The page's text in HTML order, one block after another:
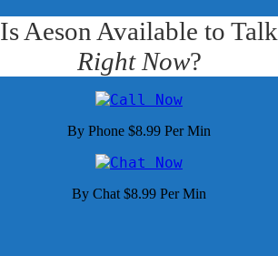
Is Aeson Available to Talk
Right Now?
By Phone $8.99 Per Min
By Chat $8.99 Per Min